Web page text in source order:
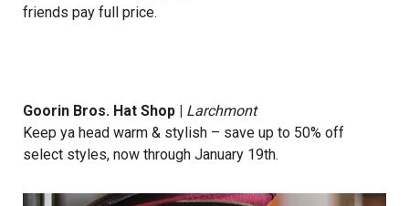
friends pay full price.
Goorin Bros. Hat Shop | Larchmont
Keep ya head warm & stylish – save up to 50% off
select styles, now through January 19th.